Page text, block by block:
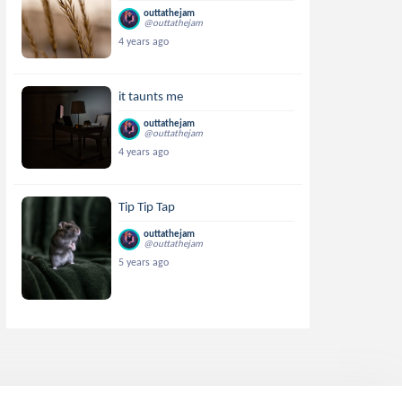
outtathejam
@outtathejam
4 years ago
it taunts me
outtathejam
@outtathejam
4 years ago
Tip Tip Tap
outtathejam
@outtathejam
5 years ago